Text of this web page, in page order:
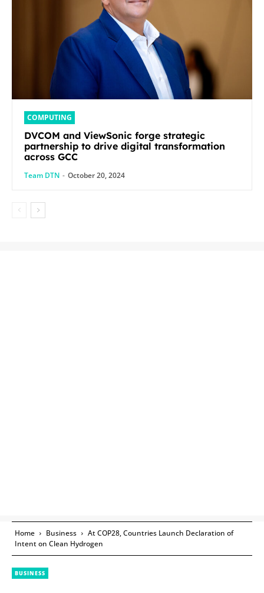
COMPUTING
DVCOM and ViewSonic forge strategic
partnership to drive digital transformation
across GCC
Team DTN - October 20, 2024